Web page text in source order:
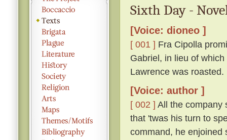
Sixth Day -
[Voice: dioneo ]
[ 001 ] Fra Cipolla
Gabriel, in lieu of
Lawrence was roasted.
[Voice: author ]
[ 002 ] All the company
that 'twas his turn to
command, he enjoined